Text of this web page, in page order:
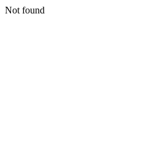
Not found